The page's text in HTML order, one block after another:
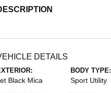
DETAILS
Black Mica
BODY TYPE:
Sport Utility